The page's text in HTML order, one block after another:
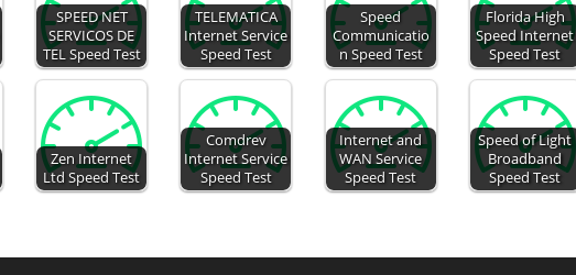
SPEED NET
SERVICOS DE
TEL Speed Test
TELEMATICA
Internet Service
Speed Test
Speed
Communicatio
n Speed Test
Florida High
Speed Internet
Speed Test
Zen Internet
Ltd Speed Test
Comdrev
Internet Service
Speed Test
Internet and
WAN Service
Speed Test
Speed of Light
Broadband
Speed Test